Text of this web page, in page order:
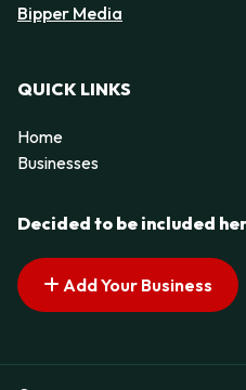
Bipper Media
QUICK LINKS
Home
Businesses
Decided to be included
Add Your Business